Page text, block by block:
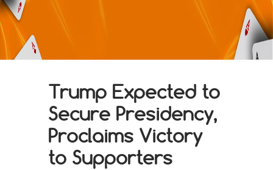
Trump Expected to
Secure Presidency,
Proclaims Victory
to Supporters